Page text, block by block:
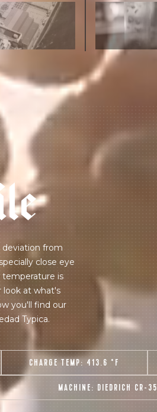
le
deviation from
close eye
temperature is
look at what's
you'll find our
Typica.
CHARGE TEMP: 413.6 °F
MACHINE: DIEDRICH CR-35